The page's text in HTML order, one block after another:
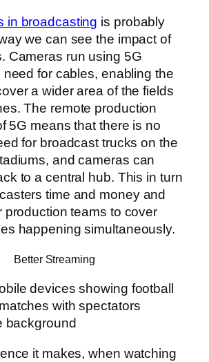
in broadcasting is probably
we can see the impact of
Cameras run using 5G
need for cables, enabling the
a wider area of the fields
The remote production
5G means that there is no
for broadcast trucks on the
and cameras can
to a central hub. This in turn
time and money and
production teams to cover
happening simultaneously.
Better Streaming
it makes, when watching